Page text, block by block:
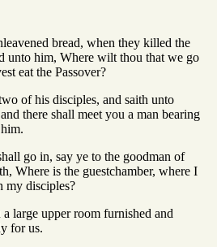
bread, when they killed the
unto him, Where wilt thou that we go
eat the Passover?
of his disciples, and saith unto
there shall meet you a man bearing
go in, say ye to the goodman of
Where is the guestchamber, where I
my disciples?
large upper room furnished and
for us.